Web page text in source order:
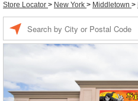
Store Locator > New York > Middletown >